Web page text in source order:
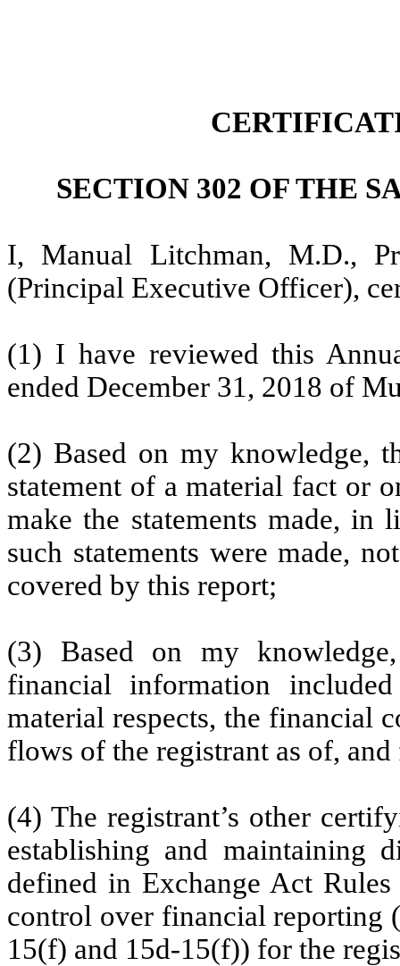
SECTION 302 OF THE
I, Manual Litchman, M.D.,
(Principal Executive Officer),
(1) I have reviewed this
ended December 31, 2018 of
(2) Based on my knowledge,
statement of a material fact or
make the statements made, in
such statements were made,
covered by this report;
(3) Based on my
financial information
material respects, the financial
flows of the registrant as of,
(4) The registrant’s other
establishing and maintaining
defined in Exchange Act
control over financial reporting
15(f) and 15d-15(f)) for the